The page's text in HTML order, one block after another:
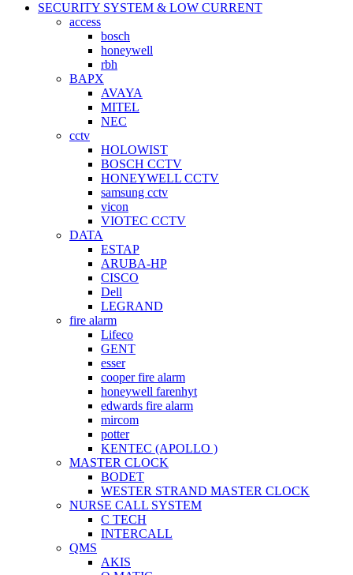
SECURITY SYSTEM & LOW CURRENT
access
bosch
honeywell
rbh
BAPX
AVAYA
MITEL
NEC
cctv
HOLOWIST
BOSCH CCTV
HONEYWELL CCTV
samsung cctv
vicon
VIOTEC CCTV
DATA
ESTAP
ARUBA-HP
CISCO
Dell
LEGRAND
fire alarm
Lifeco
GENT
esser
cooper fire alarm
honeywell farenhyt
edwards fire alarm
mircom
potter
KENTEC (APOLLO )
MASTER CLOCK
BODET
WESTER STRAND MASTER CLOCK
NURSE CALL SYSTEM
C TECH
INTERCALL
QMS
AKIS